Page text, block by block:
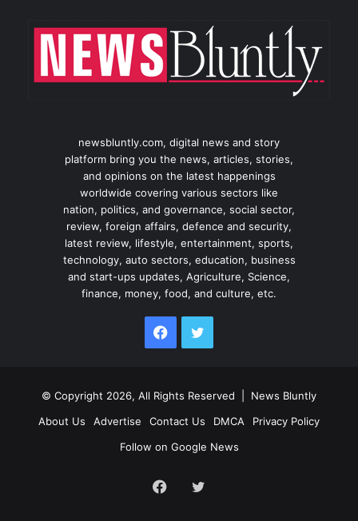
newsbluntly.com, digital news and story
platform bring you the news, articles, stories,
and opinions on the latest happenings
worldwide covering various sectors like
nation, politics, and governance, social sector,
review, foreign affairs, defence and security,
latest review, lifestyle, entertainment, sports,
technology, auto sectors, education, business
and start-ups updates, Agriculture, Science,
finance, money, food, and culture, etc.
Facebook
© Copyright 2026, All Rights Reserved | News Bluntly
About Us
Advertise Contact Us DMCA
Privacy Policy
Follow on Google News
Facebook